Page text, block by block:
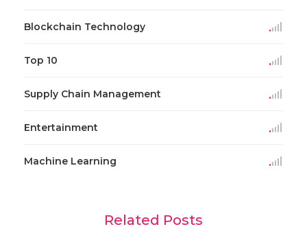
Blockchain Technology
Top 10
Supply Chain Management
Entertainment
Machine Learning
Related Posts